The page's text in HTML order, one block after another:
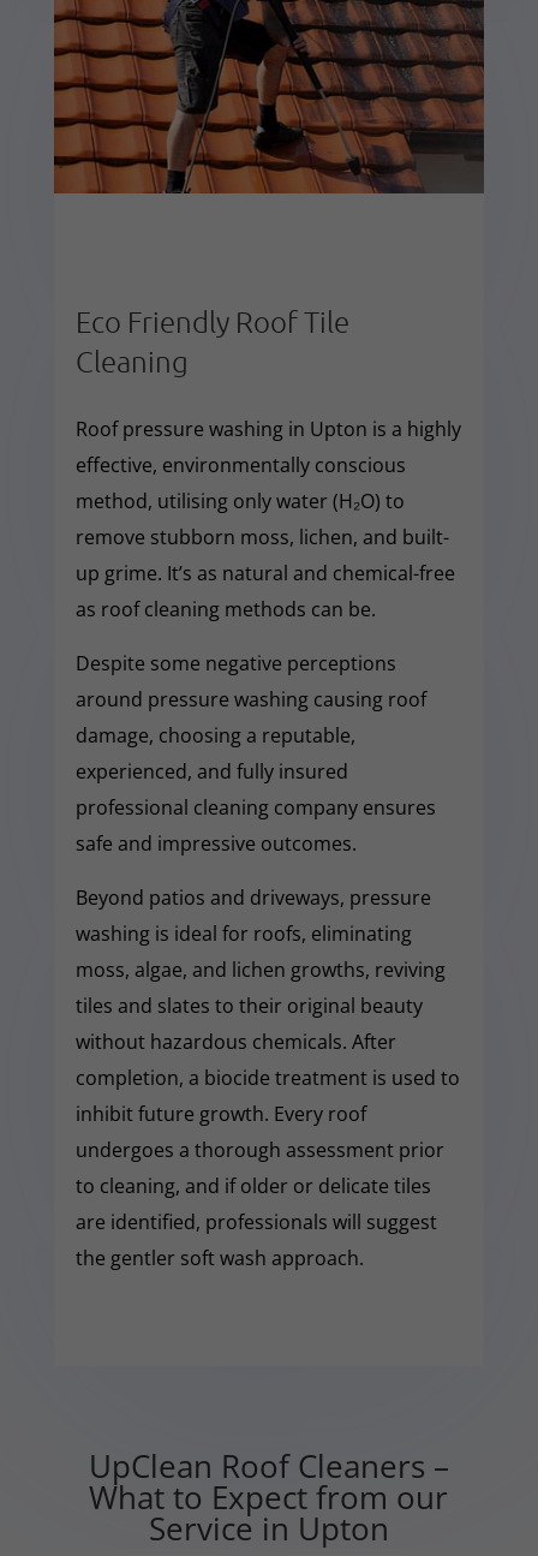
Eco Friendly Roof Tile
Cleaning
Roof pressure washing in Upton is a highly
effective, environmentally conscious
method, utilising only water (H₂O) to
remove stubborn moss, lichen, and built-
up grime. It’s as natural and chemical-free
as roof cleaning methods can be.
Despite some negative perceptions
around pressure washing causing roof
damage, choosing a reputable,
experienced, and fully insured
professional cleaning company ensures
safe and impressive outcomes.
Beyond patios and driveways, pressure
washing is ideal for roofs, eliminating
moss, algae, and lichen growths, reviving
tiles and slates to their original beauty
without hazardous chemicals. After
completion, a biocide treatment is used to
inhibit future growth. Every roof
undergoes a thorough assessment prior
to cleaning, and if older or delicate tiles
are identified, professionals will suggest
the gentler soft wash approach.
UpClean Roof Cleaners –
What to Expect from our
Service in Upton